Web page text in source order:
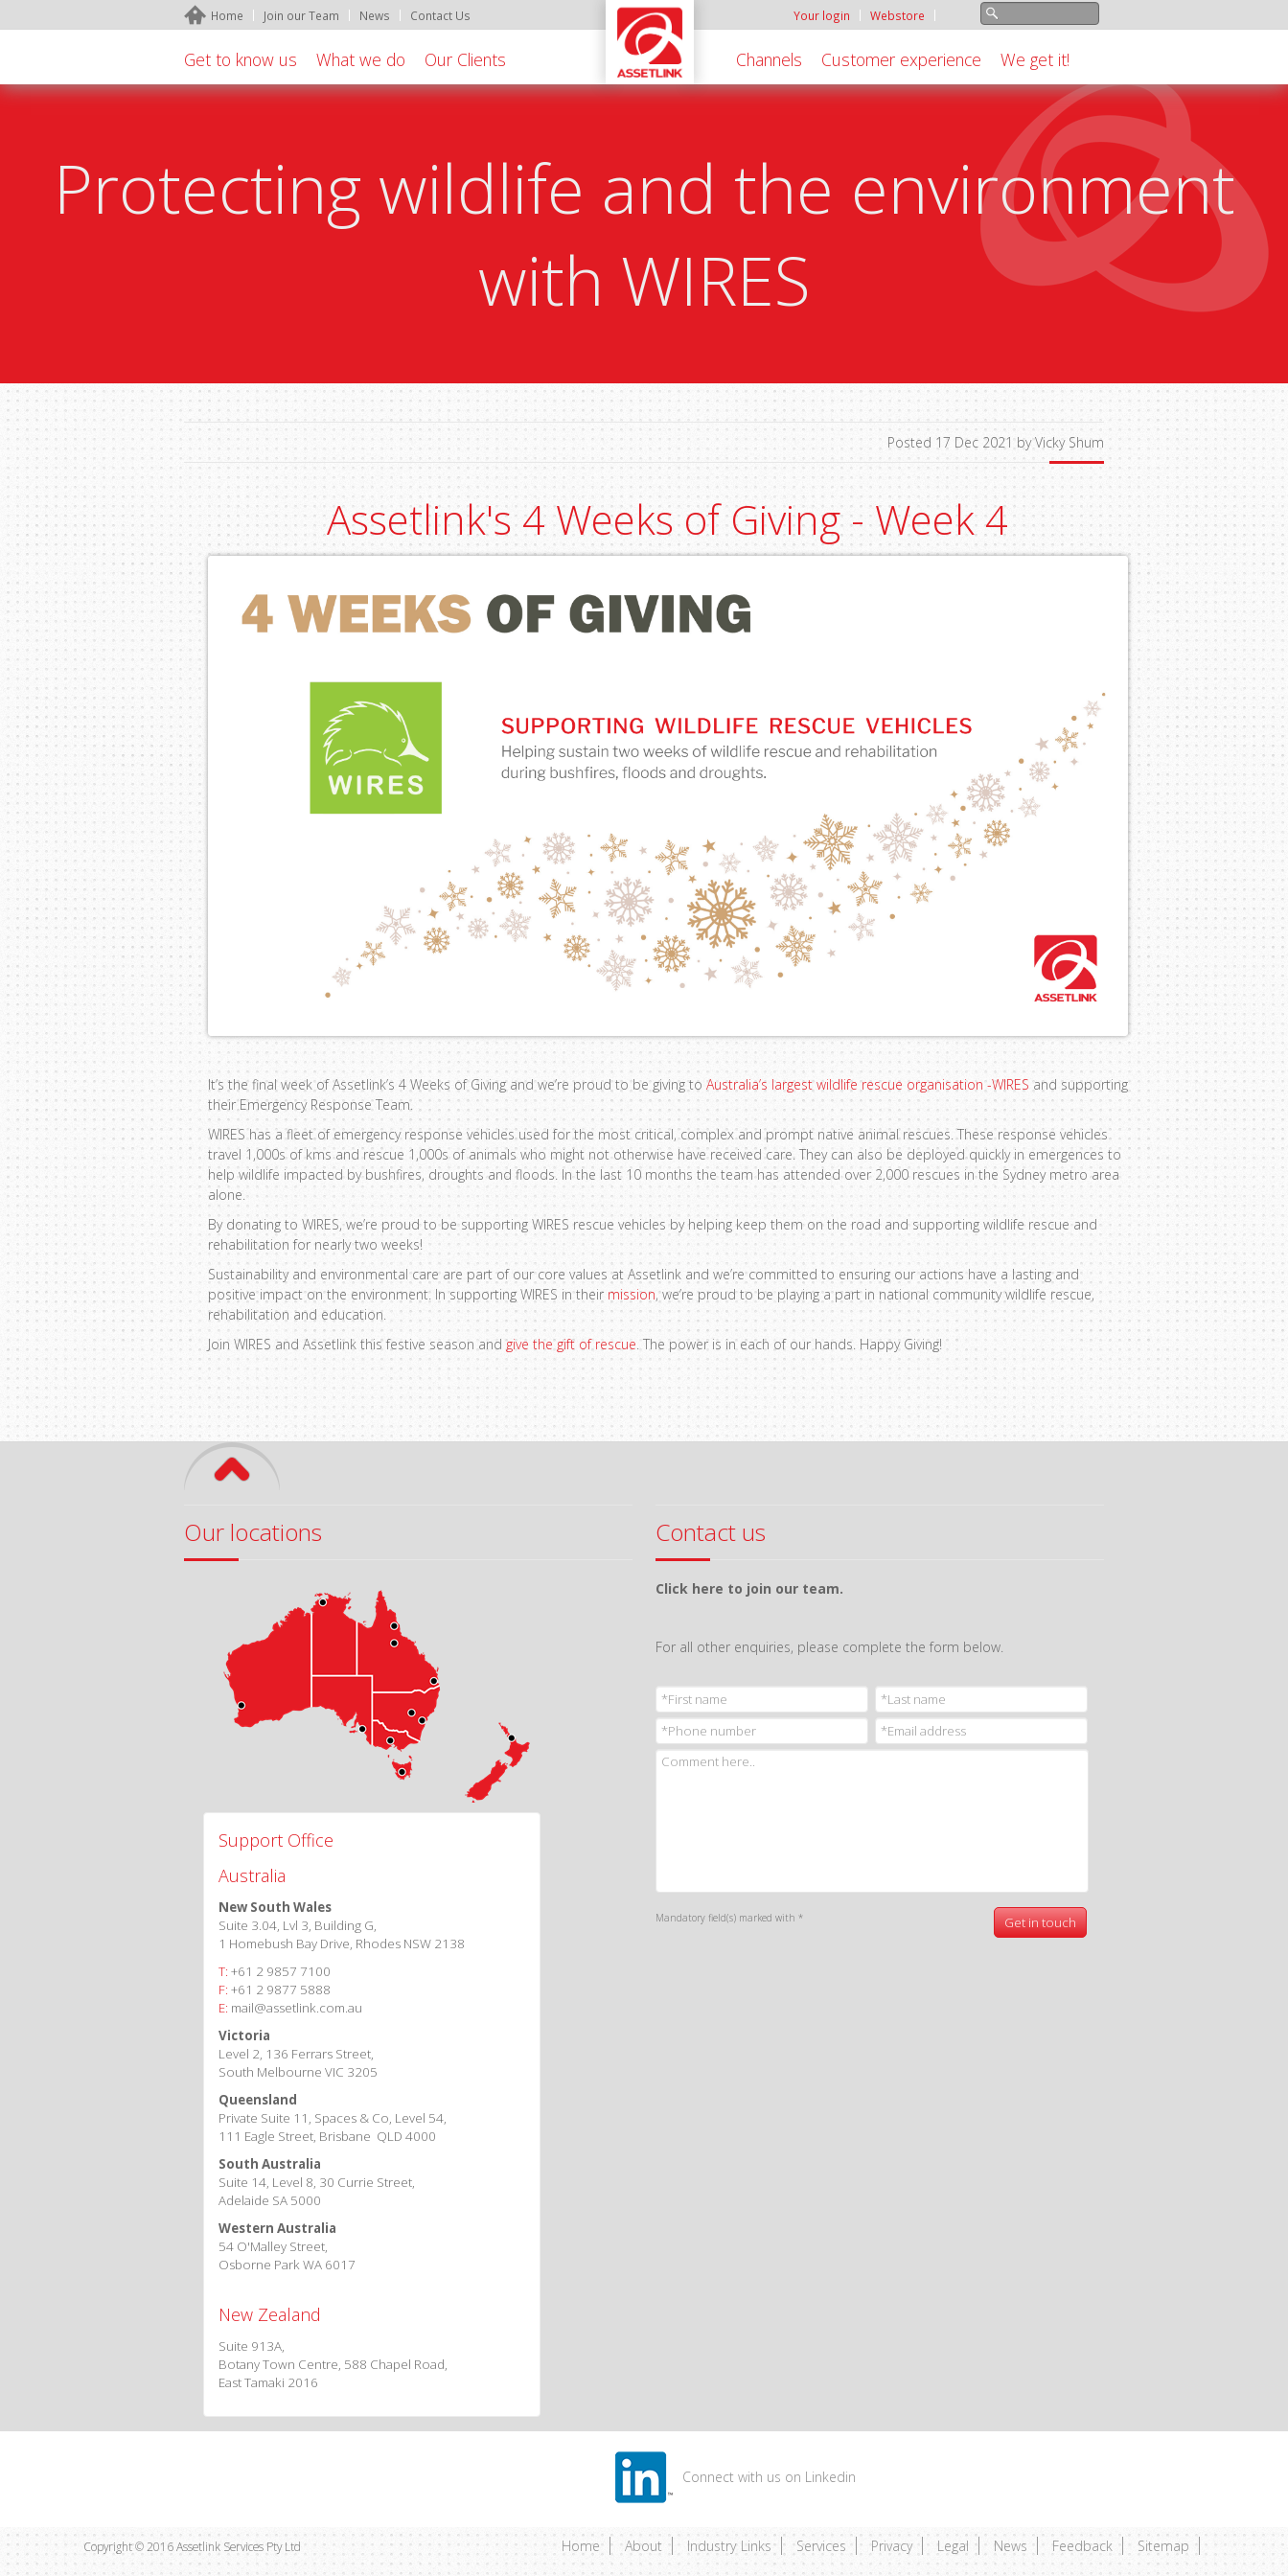
Home Join our Team News Contact Us Your login Webstore
Get to know us What we do Our Clients Channels Customer experience We get it!
Protecting wildlife and the environment
with WIRES
Posted 17 Dec 2021 by Vicky Shum
Assetlink's 4 Weeks of Giving - Week 4
It’s the final week of Assetlink’s 4 Weeks of Giving and we’re proud to be giving to Australia’s largest wildlife rescue organisation -WIRES and supporting
their Emergency Response Team.
WIRES has a fleet of emergency response vehicles used for the most critical, complex and prompt native animal rescues. These response vehicles
travel 1,000s of kms and rescue 1,000s of animals who might not otherwise have received care. They can also be deployed quickly in emergences to
help wildlife impacted by bushfires, droughts and floods. In the last 10 months the team has attended over 2,000 rescues in the Sydney metro area
alone.
By donating to WIRES, we’re proud to be supporting WIRES rescue vehicles by helping keep them on the road and supporting wildlife rescue and
rehabilitation for nearly two weeks!
Sustainability and environmental care are part of our core values at Assetlink and we’re committed to ensuring our actions have a lasting and
positive impact on the environment. In supporting WIRES in their mission, we’re proud to be playing a part in national community wildlife rescue,
rehabilitation and education.
Join WIRES and Assetlink this festive season andgive the gift of rescue. The power is in each of our hands. Happy Giving!
Our locations
Support Office
Australia
New South Wales
Suite 3.04, Lvl 3, Building G,
1 Homebush Bay Drive, Rhodes NSW 2138
T: +61 2 9857 7100
F: +61 2 9877 5888
E: mail@assetlink.com.au
Victoria
Level 2, 136 Ferrars Street,
South Melbourne VIC 3205
Queensland
Private Suite 11, Spaces & Co, Level 54,
111 Eagle Street, Brisbane QLD 4000
South Australia
Suite 14, Level 8, 30 Currie Street,
Adelaide SA 5000
Western Australia
54 O'Malley Street,
Osborne Park WA 6017
New Zealand
Suite 913A,
Botany Town Centre, 588 Chapel Road,
East Tamaki 2016
Contact us
Click here to join our team.
For all other enquiries, please complete the form below.
Mandatory field(s) marked with *
Connect with us on Linkedin
Copyright © 2016 Assetlink Services Pty Ltd Home About Industry Links Services Privacy Legal News Feedback Sitemap